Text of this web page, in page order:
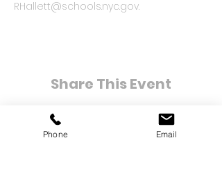
RHallett@schools.nyc.gov.
Share This Event
Phone Email